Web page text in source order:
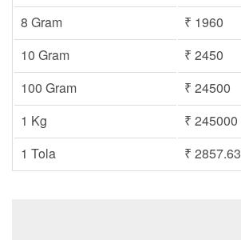
8 Gram
₹ 1960
10 Gram
₹ 2450
100 Gram
₹ 24500
1 Kg
₹ 245000
1 Tola
₹ 2857.63